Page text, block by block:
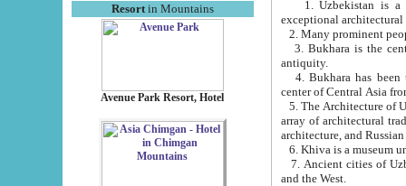
Resortin Mountains
Avenue Park Resort, Hotel
exceptional
2. Many prominent
3. Bukhara is the
antiquity.
4. Bukhara has been
center of Central Asia
5. The Architecture of
array of architectural
architecture, and
6. Khiva is a museum
7. Ancient cities of Uzbekistan were
and the West.